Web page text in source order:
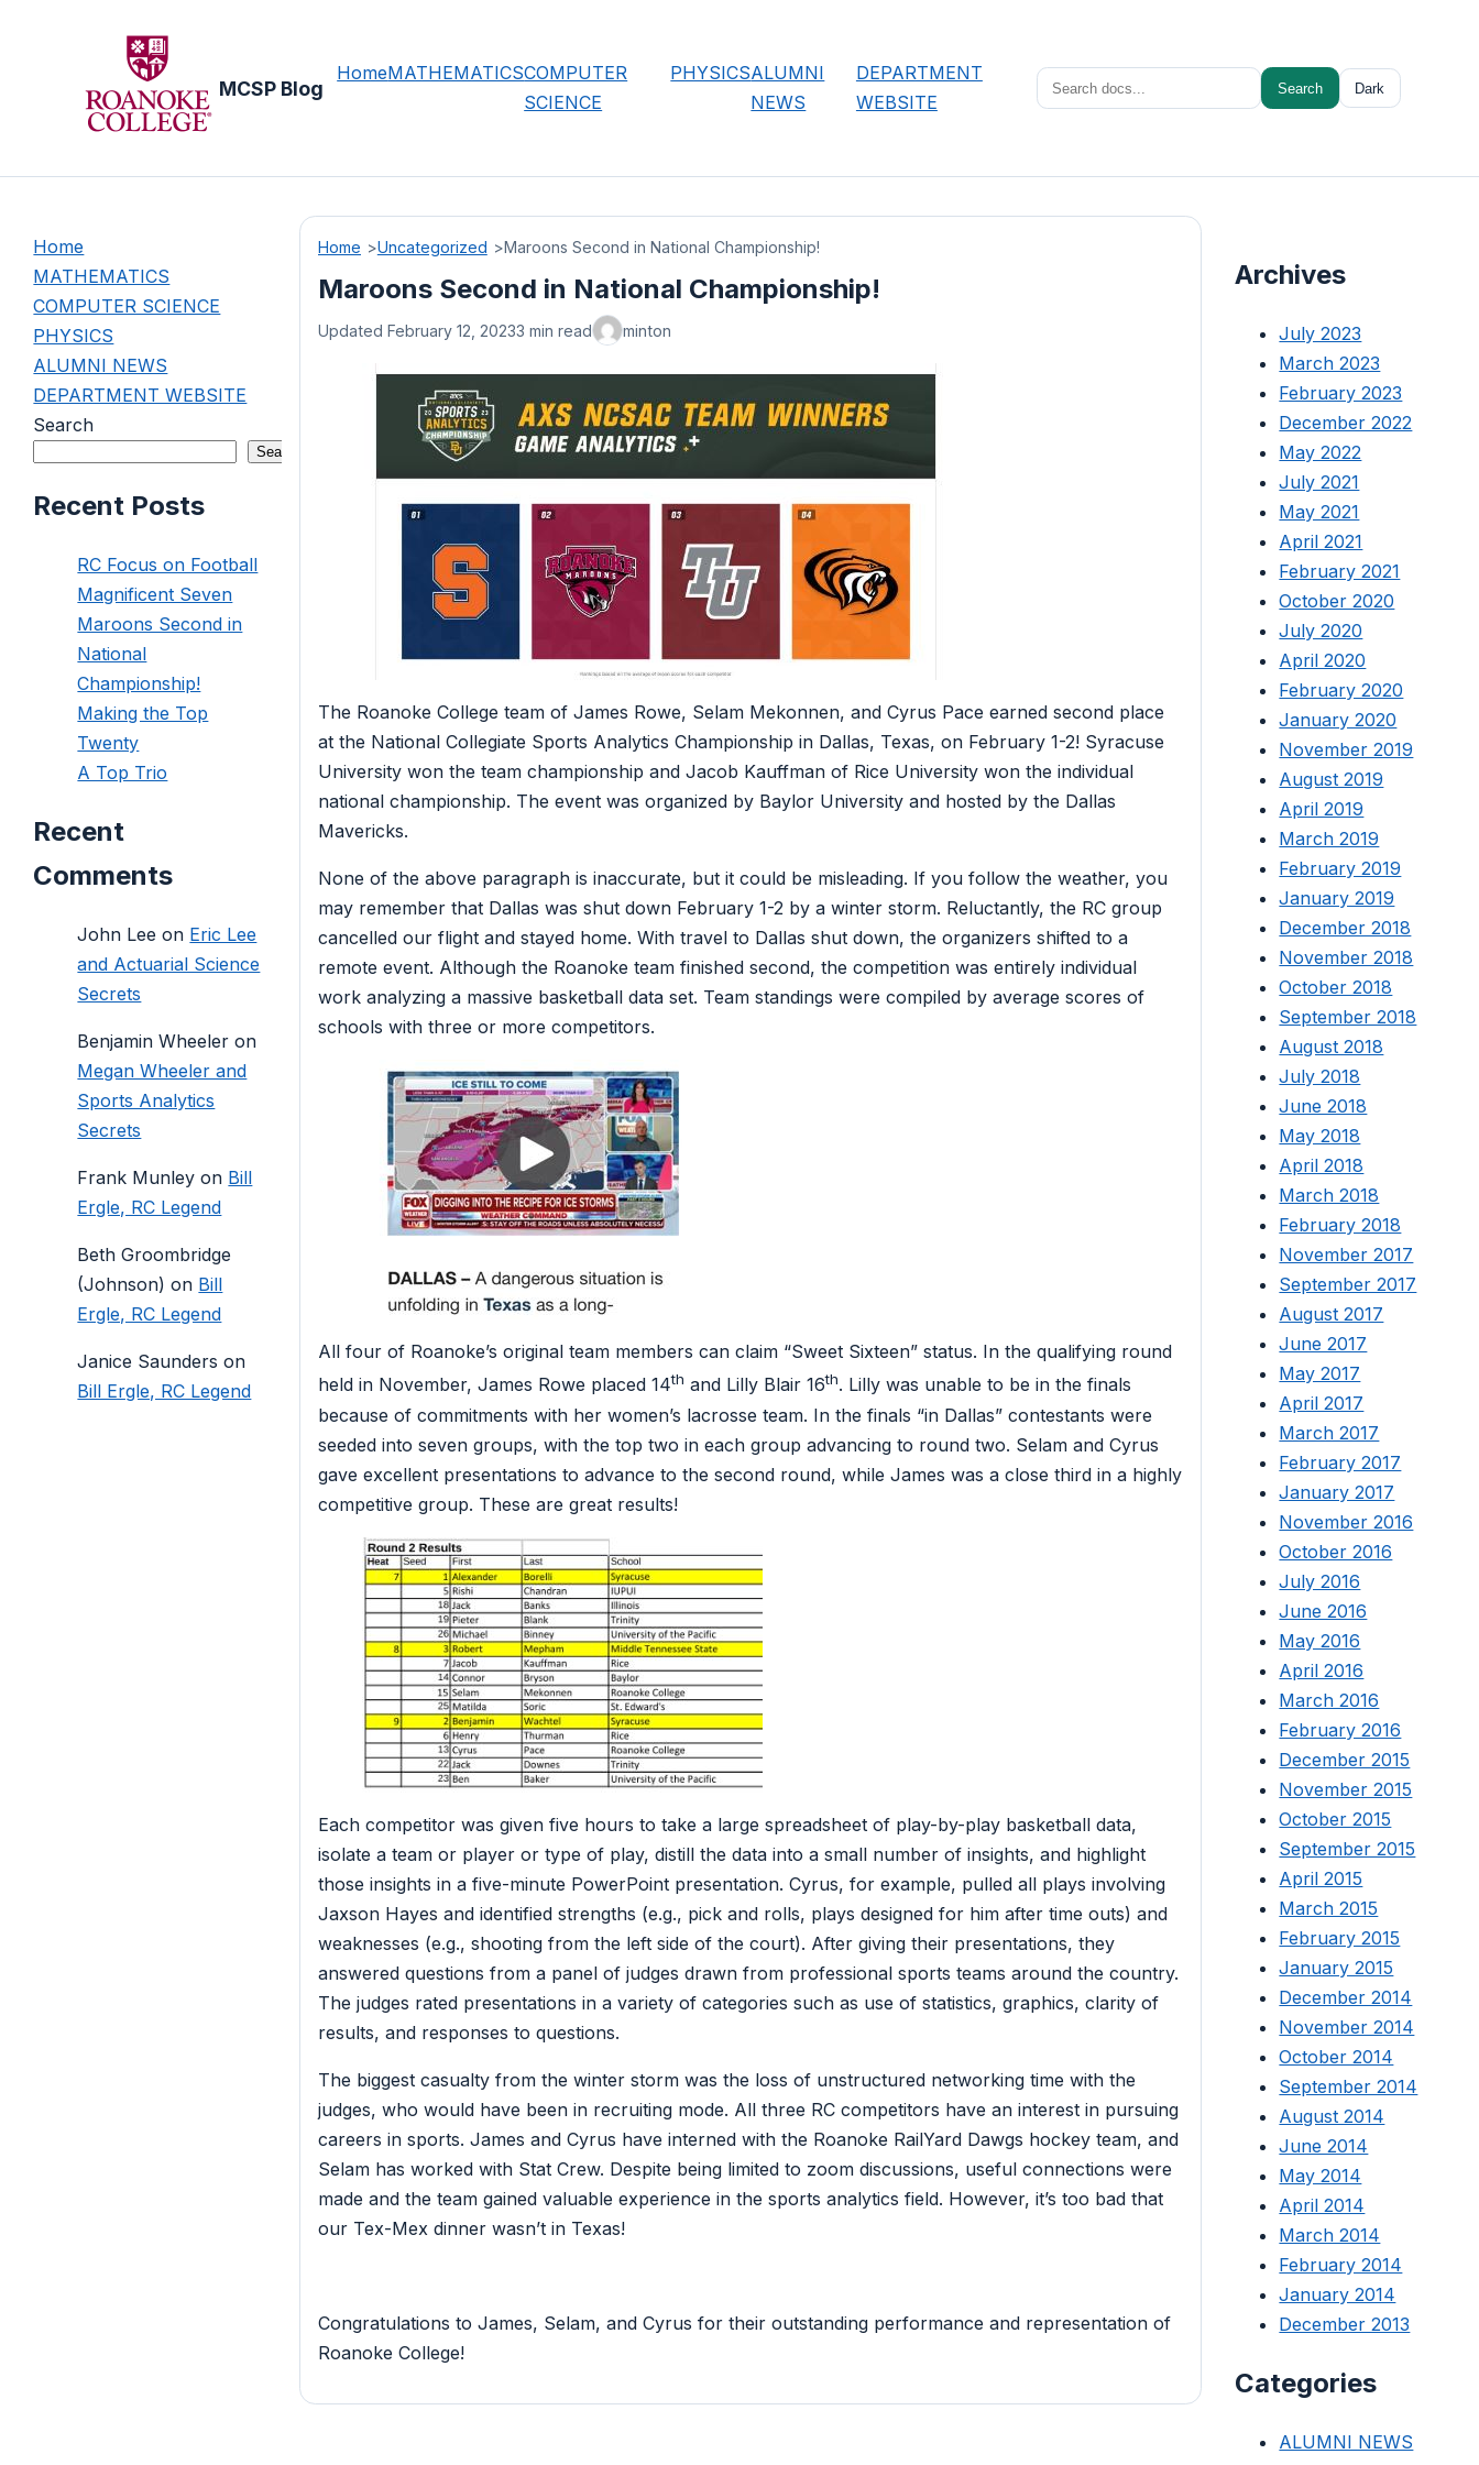
MCSP Blog
HomeMATHEMATICSCOMPUTER
SCIENCE
PHYSICSALUMNI
NEWS
DEPARTMENT
WEBSITE
Search
for:
Search Dark
Home
MATHEMATICS
COMPUTER SCIENCE
PHYSICS
ALUMNI NEWS
DEPARTMENT WEBSITE
Search
Search
Recent Posts
RC Focus on Football
Magnificent Seven
Maroons Second in
National
Championship!
Making the Top
Twenty
A Top Trio
Recent
Comments
John Lee on Eric Lee
and Actuarial Science
Secrets
Benjamin Wheeler on
Megan Wheeler and
Sports Analytics
Secrets
Frank Munley on Bill
Ergle, RC Legend
Beth Groombridge
(Johnson) on Bill
Ergle, RC Legend
Janice Saunders on
Bill Ergle, RC Legend
Home Uncategorized Maroons Second in National Championship!
Maroons Second in National Championship!
Updated February 12, 20233 min read minton
The Roanoke College team of James Rowe, Selam Mekonnen, and Cyrus Pace earned second place
at the National Collegiate Sports Analytics Championship in Dallas, Texas, on February 1-2! Syracuse
University won the team championship and Jacob Kauffman of Rice University won the individual
national championship. The event was organized by Baylor University and hosted by the Dallas
Mavericks.
None of the above paragraph is inaccurate, but it could be misleading. If you follow the weather, you
may remember that Dallas was shut down February 1-2 by a winter storm. Reluctantly, the RC group
cancelled our flight and stayed home. With travel to Dallas shut down, the organizers shifted to a
remote event. Although the Roanoke team finished second, the competition was entirely individual
work analyzing a massive basketball data set. Team standings were compiled by average scores of
schools with three or more competitors.
All four of Roanoke’s original team members can claim “Sweet Sixteen” status. In the qualifying round
held in November, James Rowe placed 14th and Lilly Blair 16th. Lilly was unable to be in the finals
because of commitments with her women’s lacrosse team. In the finals “in Dallas” contestants were
seeded into seven groups, with the top two in each group advancing to round two. Selam and Cyrus
gave excellent presentations to advance to the second round, while James was a close third in a highly
competitive group. These are great results!
Each competitor was given five hours to take a large spreadsheet of play-by-play basketball data,
isolate a team or player or type of play, distill the data into a small number of insights, and highlight
those insights in a five-minute PowerPoint presentation. Cyrus, for example, pulled all plays involving
Jaxson Hayes and identified strengths (e.g., pick and rolls, plays designed for him after time outs) and
weaknesses (e.g., shooting from the left side of the court). After giving their presentations, they
answered questions from a panel of judges drawn from professional sports teams around the country.
The judges rated presentations in a variety of categories such as use of statistics, graphics, clarity of
results, and responses to questions.
The biggest casualty from the winter storm was the loss of unstructured networking time with the
judges, who would have been in recruiting mode. All three RC competitors have an interest in pursuing
careers in sports. James and Cyrus have interned with the Roanoke RailYard Dawgs hockey team, and
Selam has worked with Stat Crew. Despite being limited to zoom discussions, useful connections were
made and the team gained valuable experience in the sports analytics field. However, it’s too bad that
our Tex-Mex dinner wasn’t in Texas!
Congratulations to James, Selam, and Cyrus for their outstanding performance and representation of
Roanoke College!
Archives
July 2023
March 2023
February 2023
December 2022
May 2022
July 2021
May 2021
April 2021
February 2021
October 2020
July 2020
April 2020
February 2020
January 2020
November 2019
August 2019
April 2019
March 2019
February 2019
January 2019
December 2018
November 2018
October 2018
September 2018
August 2018
July 2018
June 2018
May 2018
April 2018
March 2018
February 2018
November 2017
September 2017
August 2017
June 2017
May 2017
April 2017
March 2017
February 2017
January 2017
November 2016
October 2016
July 2016
June 2016
May 2016
April 2016
March 2016
February 2016
December 2015
November 2015
October 2015
September 2015
April 2015
March 2015
February 2015
January 2015
December 2014
November 2014
October 2014
September 2014
August 2014
June 2014
May 2014
April 2014
March 2014
February 2014
January 2014
December 2013
Categories
ALUMNI NEWS